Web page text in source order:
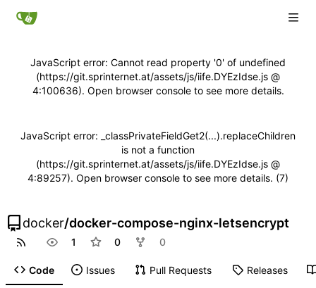
JavaScript error: Cannot read property '0' of undefined
(https://git.sprinternet.at/assets/js/iife.DYEzIdse.js @
4:100636). Open browser console to see more details.
JavaScript error: _classPrivateFieldGet2(...).replaceChildren
is not a function
(https://git.sprinternet.at/assets/js/iife.DYEzIdse.js @
4:89257). Open browser console to see more details. (7)
docker/docker-compose-nginx-letsencrypt
1 0 0
Code Issues Pull Requests Releases